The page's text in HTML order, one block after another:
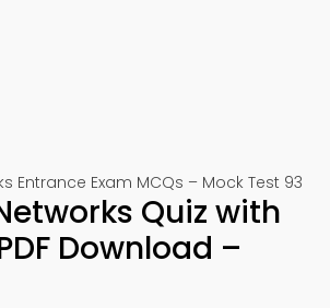
Entrance Exam MCQs – Mock Test 93
Quiz with
Download –